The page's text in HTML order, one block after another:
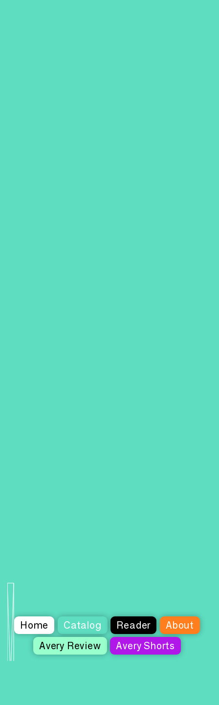
Home Catalog Reader
About
Avery Review
Avery Shorts